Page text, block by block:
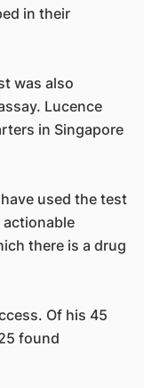
in their
was also
Lucence
in Singapore
used the test
there is a drug
Of his 45
found